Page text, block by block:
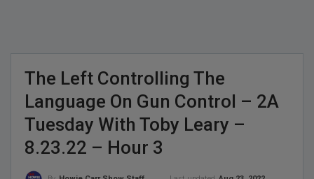
The Left Controlling The
Language On Gun Control – 2A
Tuesday With Toby Leary –
8.23.22 – Hour 3